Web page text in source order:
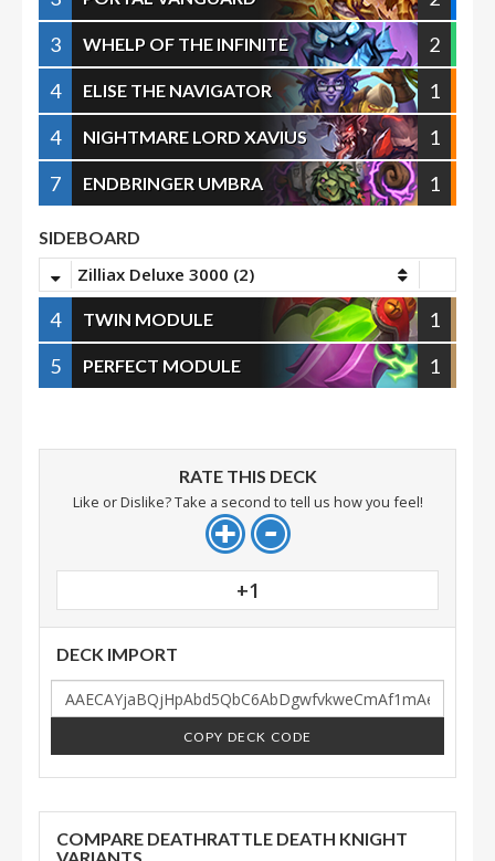
3
WHELP OF THE INFINITE
2
4
ELISE THE NAVIGATOR
1
4
NIGHTMARE LORD XAVIUS
1
7
ENDBRINGER UMBRA 1
SIDEBOARD
Zilliax Deluxe 3000 (2)
4 TWIN MODULE
1
5
PERFECT MODULE 1
RATE THIS DECK
Like or Dislike? Take a second to tell us how you feel!
+1
DECK IMPORT
COPY DECK CODE
COMPARE DEATHRATTLE DEATH KNIGHT